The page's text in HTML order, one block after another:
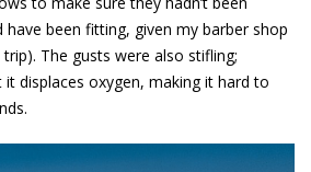
been fitting, given my barber shop
The gusts were also stifling;
it displaces oxygen, making it hard to